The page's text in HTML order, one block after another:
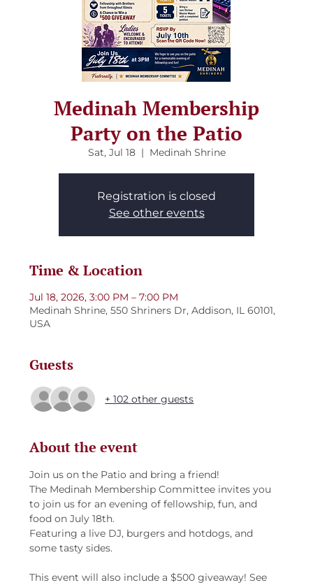
Medinah Membership
Party on the Patio
Sat, Jul 18
  |
Medinah Shrine
Registration is closed
See other events
Time & Location
Jul 18, 2026, 3:00 PM – 7:00 PM
Medinah Shrine, 550 Shriners Dr, Addison, IL 60101,
USA
Guests
+ 102 other guests
About the event
Join us on the Patio and bring a friend!
The Medinah Membership Committee invites you
to join us for an evening of fellowship, fun, and
food on July 18th.
Featuring a live DJ, burgers and hotdogs, and
some tasty sides.
This event will also include a $500 giveaway! See